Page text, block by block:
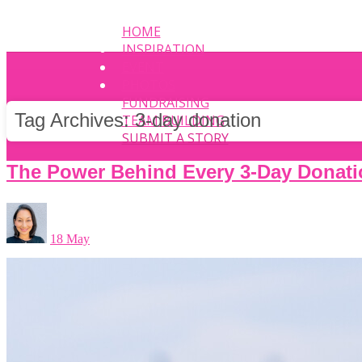
HOME
INSPIRATION
FUNDRAISING
TEAM BUILDING
SUBMIT A STORY
Tag Archives:3-day donation
The Power Behind Every 3-Day
18 May